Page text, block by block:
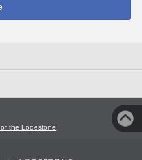
the Lodestone